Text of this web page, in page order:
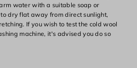
water with a suitable soap or
dry flat away from direct sunlight,
If you wish to test the cold wool
machine, it's advised you do so